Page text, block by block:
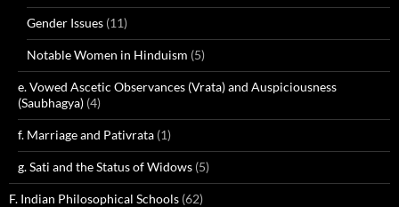
Gender Issues (11)
Notable Women in Hinduism (5)
e. Vowed Ascetic Observances (Vrata) and Auspiciousness
(Saubhagya) (4)
f. Marriage and Pativrata (1)
g. Sati and the Status of Widows (5)
F. Indian Philosophical Schools (62)